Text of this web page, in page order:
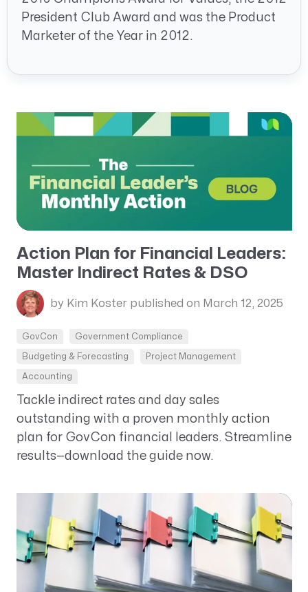
President Club Award and was the Product
Marketer of the Year in 2012.
Action Plan for Financial Leaders:
Master Indirect Rates & DSO
by Kim Koster published on March 12, 2025
GovCon Government Compliance
Budgeting & Forecasting Project Management
Accounting
Tackle indirect rates and day sales
outstanding with a proven monthly action
plan for GovCon financial leaders. Streamline
results—download the guide now.